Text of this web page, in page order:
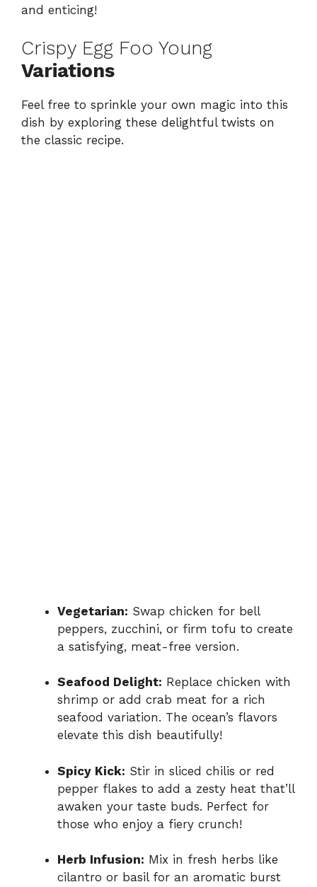
and enticing!
Crispy Egg Foo Young
Variations
Feel free to sprinkle your own magic into this
dish by exploring these delightful twists on
the classic recipe.
Vegetarian: Swap chicken for bell
peppers, zucchini, or firm tofu to create
a satisfying, meat-free version.
Seafood Delight: Replace chicken with
shrimp or add crab meat for a rich
seafood variation. The ocean’s flavors
elevate this dish beautifully!
Spicy Kick: Stir in sliced chilis or red
pepper flakes to add a zesty heat that’ll
awaken your taste buds. Perfect for
those who enjoy a fiery crunch!
Herb Infusion: Mix in fresh herbs like
cilantro or basil for an aromatic burst